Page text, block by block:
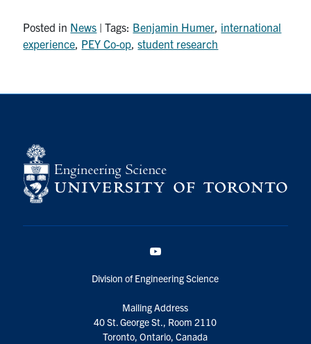
Posted in News | Tags: Benjamin Humer international
experience PEY Co-op ,student research
Division of Engineering Science
Mailing Address
40 St. George St., Room 2110
Toronto, Ontario, Canada